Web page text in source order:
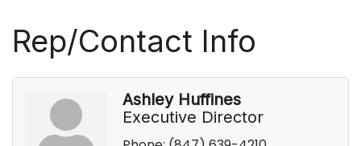
Rep/Contact Info
Ashley Huffines
Executive Director